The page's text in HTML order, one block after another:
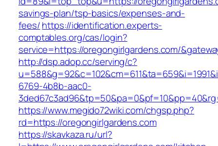
savings-plan/tsp-basics/expenses-and-
fees/https://identification.experts-
comptables.org/cas/login?
service=https://oregongirlgardens.com/
http://dsp.adop.cc/serving/c?
6769-4b8b-aac0-
https://www.megido72wiki.com/chgsp.php?
rd=https://oregongirlgardens.com
https://skavkaza.ru/url?